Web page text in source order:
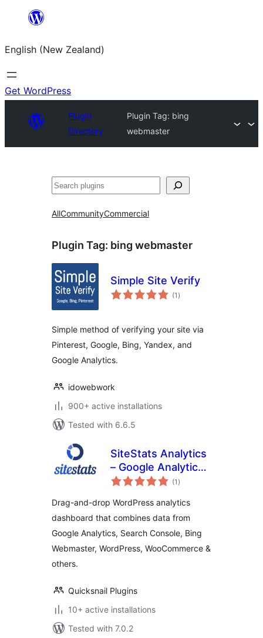
content
English (New Zealand)
Get WordPress
Plugin
Directory
Plugin Tag: bing
webmaster
Search
AllCommunityCommercial
Plugin Tag: bing webmaster
Simple Site Verify
(1 total
ratings
)
Simple method of verifying your site via
Pinterest, Google, Bing, Yandex, and
Google Analytics.
idowebwork
900+ active installations
Tested with 6.6.5
SiteStats Analytics
– Google Analytics,
Bing Webmaster &
(1 total
ratings
)
Drag-and-drop WordPress analytics
dashboard that combines data from
Google Analytics, Search Console, Bing
Webmaster, WordPress, WooCommerce &
others.
Quicksnail Plugins
10+ active installations
Tested with 7.0.2